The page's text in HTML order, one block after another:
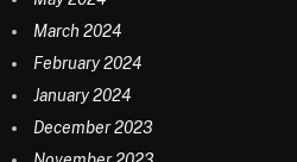
March 2024
February 2024
January 2024
December 2023